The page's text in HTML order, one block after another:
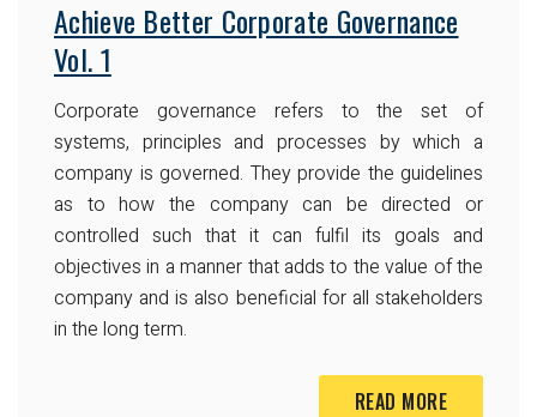
Achieve Better Corporate Governance
Vol. 1
Corporate governance refers to the set of
systems, principles and processes by which a
company is governed. They provide the guidelines
as to how the company can be directed or
controlled such that it can fulfil its goals and
objectives in a manner that adds to the value of the
company and is also beneficial for all stakeholders
in the long term.
READ MORE